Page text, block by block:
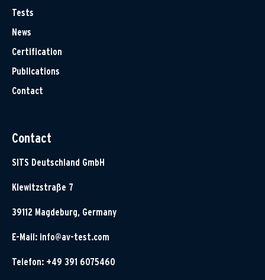
Tests
News
Certification
Publications
Contact
Contact
SITS Deutschland GmbH
Klewitzstraße 7
39112 Magdeburg, Germany
E-Mail: info@av-test.com
Telefon: +49 391 6075460